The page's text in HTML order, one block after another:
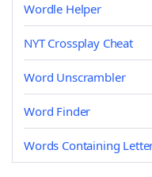
Wordle Helper
NYT Crossplay Cheat
Word Unscrambler
Word Finder
Words Containing